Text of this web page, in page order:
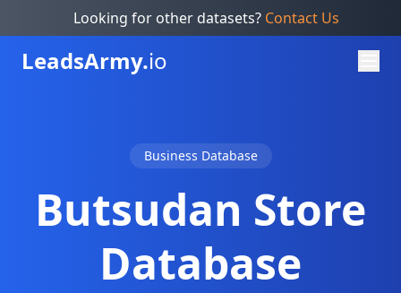
Looking for other datasets? Contact Us
LeadsArmy.io
Business Database
Butsudan Store
Database